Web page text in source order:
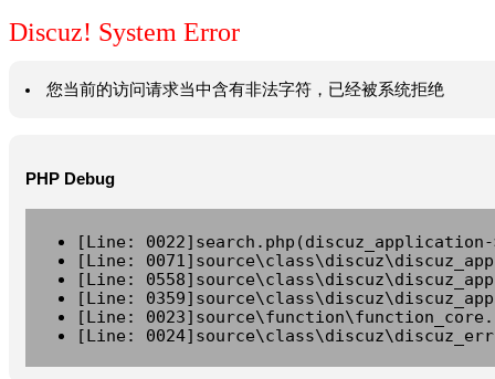
Discuz! System Error
您当前的访问请求当中含有非法字符，已经被系统拒绝
PHP Debug
[Line:
[Line:
[Line:
[Line:
[Line:
[Line: